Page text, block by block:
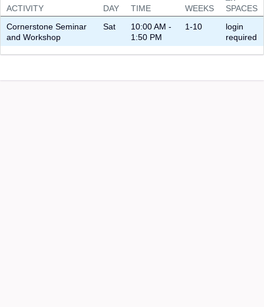
ACTIVITY DAY TIME WEEKS
SPACES
Cornerstone Seminar
and Workshop
Sat
10:00 AM -
1:50 PM
1-10
login
required